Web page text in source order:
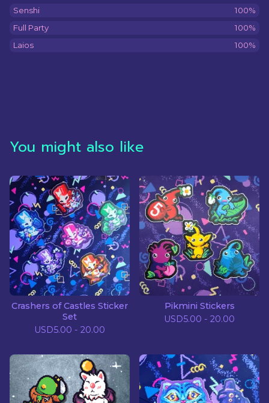
Senshi
100%
Full Party
100%
Laios
100%
You might also like
Crashers of Castles Sticker
Set
USD5.00 - 20.00
Pikmini Stickers
USD5.00 - 20.00